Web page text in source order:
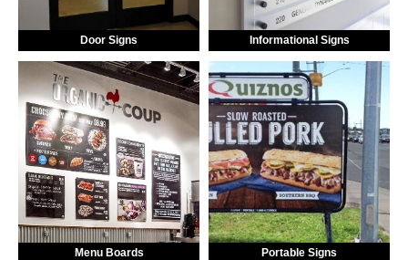
Door Signs Informational Signs
Menu Boards Portable Signs